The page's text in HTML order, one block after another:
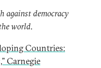
against democracy
world.
Countries:
Carnegie